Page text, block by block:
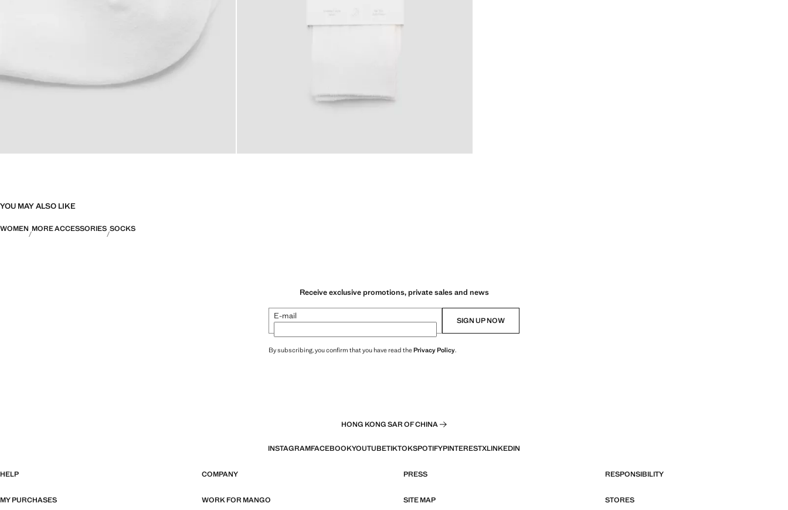
YOU MAY ALSO LIKE
WOMEN MORE ACCESSORIES SOCKS
Receive exclusive promotions, private sales and news
E-mail SIGN UP NOW
By subscribing, you confirm that you have read thePrivacy Policy.
HONG KONG SAR OF CHINA
INSTAGRAMFACEBOOKYOUTUBETIKTOKSPOTIFYPINTERESTXLINKEDIN
HELP COMPANY PRESS RESPONSIBILITY
MY PURCHASES WORK FOR MANGO SITE MAP STORES